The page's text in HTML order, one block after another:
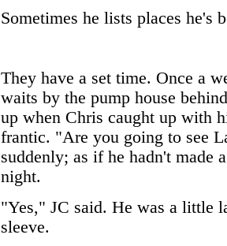
Sometimes he lists places he's
They have a set time. Once a
waits by the pump house
up when Chris caught up with
frantic. "Are you going to see
suddenly; as if he hadn't made
night.
"Yes," JC said. He was a little
sleeve.